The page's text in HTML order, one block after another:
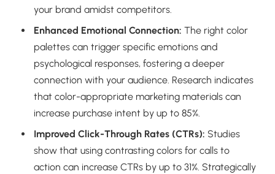
your brand amidst competitors.
Enhanced Emotional Connection: The right color
palettes can trigger specific emotions and
psychological responses, fostering a deeper
connection with your audience. Research indicates
that color-appropriate marketing materials can
increase purchase intent by up to 85%.
Improved Click-Through Rates (CTRs): Studies
show that using contrasting colors for calls to
action can increase CTRs by up to 31%. Strategically